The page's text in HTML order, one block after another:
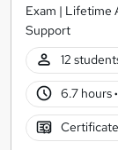
Exam | Lifetime
Support
12
6.7 hours·